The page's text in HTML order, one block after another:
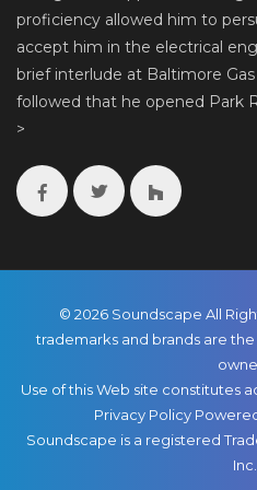
proficiency allowed him to
accept him in the electrical
brief interlude at Baltimore
followed that he opened Park
>
© 2026 Soundscape All
trademarks and brands are
Use of this Web site constitutes
Privacy Policy
Soundscape is a registered
Inc.